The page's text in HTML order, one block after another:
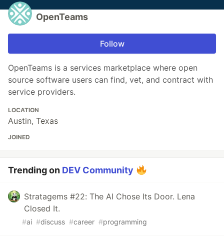
OpenTeams
Follow
OpenTeams is a services marketplace where open
source software users can find, vet, and contract with
service providers.
LOCATION
Austin, Texas
JOINED
Trending on DEV Community
Stratagems #22: The AI Chose Its Door. Lena
Closed It.
#ai #discuss #career #programming